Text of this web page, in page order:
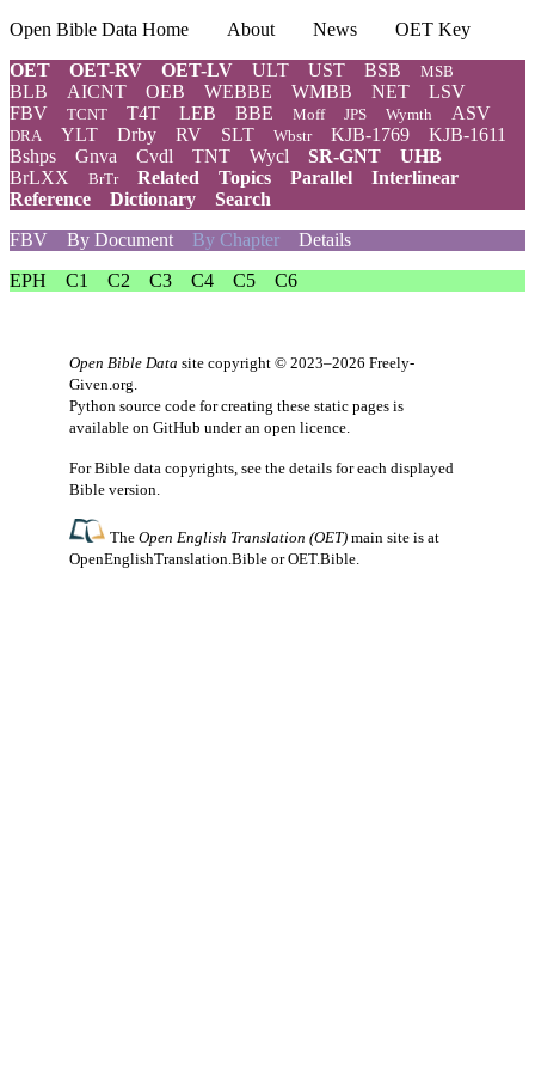
Open Bible Data Home About News
OET Key
OET
OET-RV OET-LV ULT UST BSB MSB
BLB AICNT OEB WEBBE WMBB NET
LSV
FBV
TCNT T4T LEB BBE Moff JPS Wymth ASV
DRA YLT Drby RV SLT Wbstr KJB-1769
KJB-1611
Bshps
Gnva Cvdl TNT Wycl SR-GNT
UHB
BrLXX
BrTr Related Topics Parallel
Interlinear
Reference
Dictionary
Search
FBV
By Document By Chapter Details
EPH
C1 C2 C3 C4 C5 C6
Open Bible Data site copyright © 2023–2026 Freely-
Given.org.
Python source code for creating these static pages is
available on GitHub under an open licence.
For Bible data copyrights, see the details for each displayed
Bible version.
TheOpen English Translation (OET) main site is at
OpenEnglishTranslation.Bible orOET.Bible.